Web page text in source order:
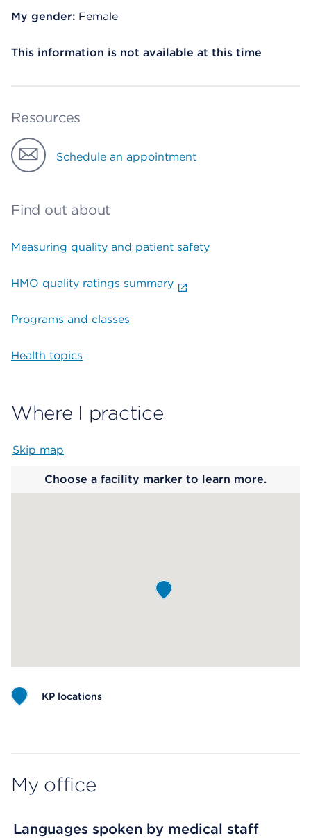
My gender: Female
This information is not available at this time
Resources
Schedule an appointment
Find out about
Measuring quality and patient safety
HMO quality ratings summary
Programs and classes
Health topics
Where I practice
Skip map
Choose a facility marker to learn more.
KP locations
My office
Languages spoken by medical staff